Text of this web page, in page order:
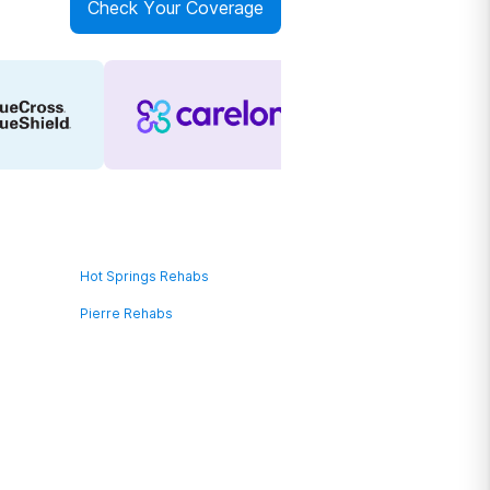
Check Your Coverage
Hot Springs Rehabs
Pierre Rehabs